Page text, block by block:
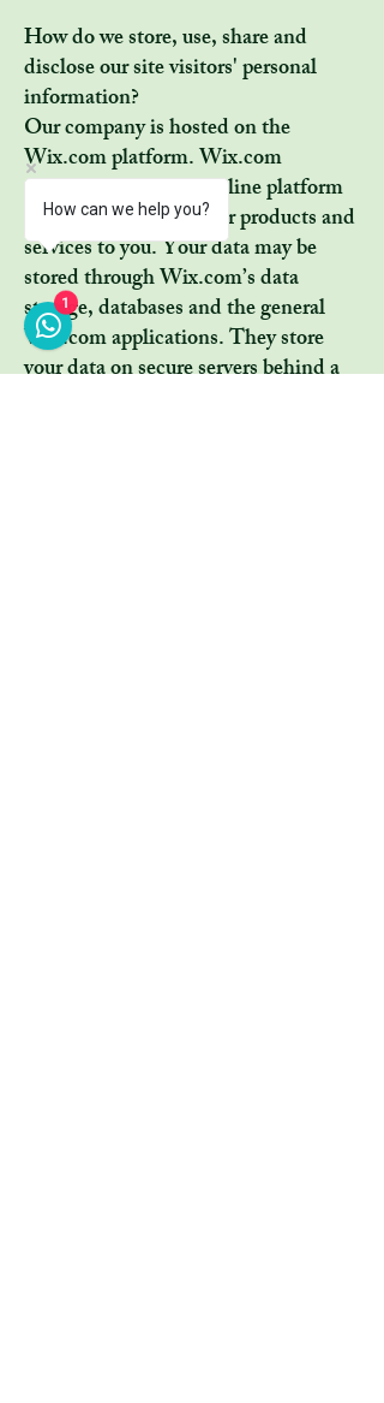
How do we store, use, share and
disclose our site visitors' personal
information?
Our company is hosted on the
Wix.com platform. Wix.com
provides us with the online platform
that allows us to sell our products and
services to you. Your data may be
stored through Wix.com’s data
storage, databases and the general
Wix.com applications. They store
your data on secure servers behind a
How can we help you?
1